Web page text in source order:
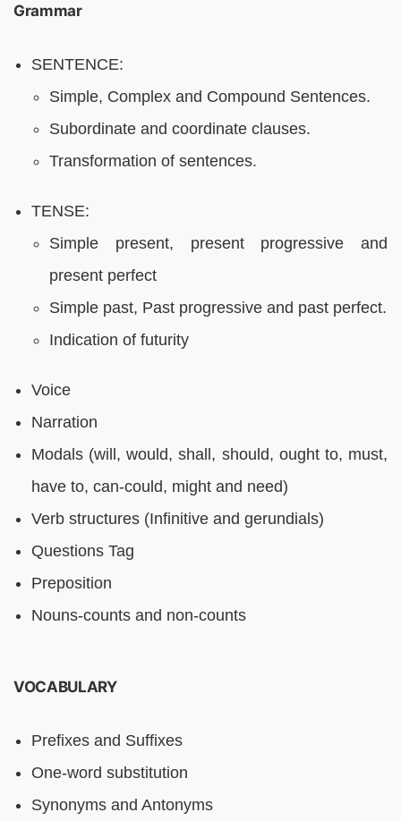
Grammar
SENTENCE:
Simple, Complex and Compound Sentences.
Subordinate and coordinate clauses.
Transformation of sentences.
TENSE:
Simple present, present progressive and
present perfect
Simple past, Past progressive and past perfect.
Indication of futurity
Voice
Narration
Modals (will, would, shall, should, ought to, must,
have to, can-could, might and need)
Verb structures (Infinitive and gerundials)
Questions Tag
Preposition
Nouns-counts and non-counts
VOCABULARY
Prefixes and Suffixes
One-word substitution
Synonyms and Antonyms